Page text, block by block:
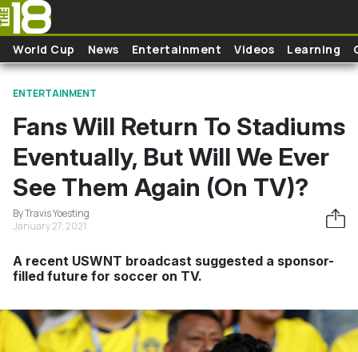
Skip to main content
World Cup News Entertainment Videos Learning
ENTERTAINMENT
Fans Will Return To Stadiums
Eventually, But Will We Ever
See Them Again (On TV)?
By Travis Yoesting
January 27, 2021
A recent USWNT broadcast suggested a sponsor-
filled future for soccer on TV.